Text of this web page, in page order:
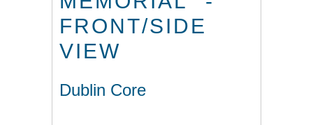
FRONT/SIDE
VIEW
Dublin Core